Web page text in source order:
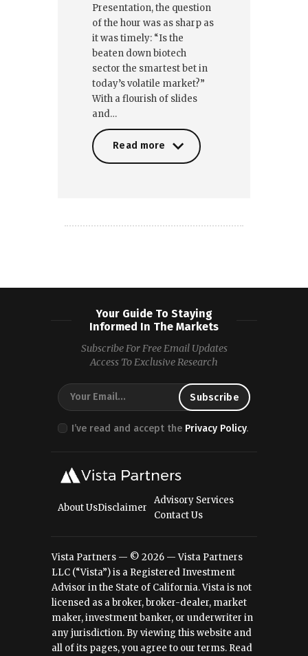
Presentation, the question
of the hour was as sharp as
it was timely: “Is the
beaten down biotech
sector the smartest bet in
today’s volatile market?”
With a flourish of slides
and…
Read more
Your Guide To Staying
Informed In The Markets
Subscribe For Free Email Updates
Access To Exclusive Research
I’ve read and accept the Privacy Policy.
About UsDisclaimer
Advisory Services
Contact Us
Vista Partners — © 2026 — Vista Partners
LLC (“Vista”) is a Registered Investment
Advisor in the State of California. Vista is not
licensed as a broker, broker-dealer, market
maker, investment banker, or underwriter in
any jurisdiction. By viewing this website and
all of its pages, you agree to our terms. Read